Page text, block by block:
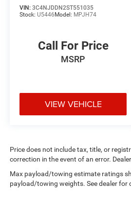
* Vehicles Up to 75,000 Miles
Years. 24-Hour Towing &
Subscription to SiriusXM®
Certified Warranty Upgrades
from original in-service date
* Vehicle History
Moran Blue Water Chrysler,
serves Fort Gratiot, St Clair,
Fargo, Brockway, Township of
Abbottsford, Goodells,
VIN: 3C4NJDDN2ST551035
Stock: U5446 Model: MPJH74
Call For Price
MSRP
VIEW VEHICLE
Price does not include tax, title, or
correction in the event of an error.
Max payload/towing estimate ratings
payload/towing weights. See dealer for